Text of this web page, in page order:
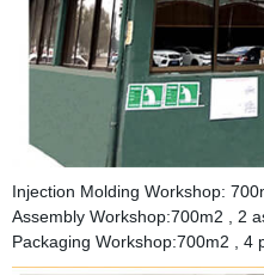
Injection Molding Workshop:
Assembly Workshop:700m2 , 2
Packaging Workshop:700m2 , 4